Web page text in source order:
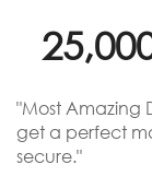
"Most Amazing
get a perfect
secure."